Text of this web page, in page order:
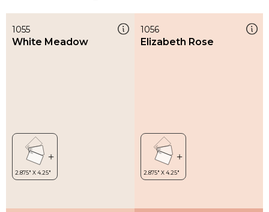
1055
White Meadow
1056
Elizabeth Rose